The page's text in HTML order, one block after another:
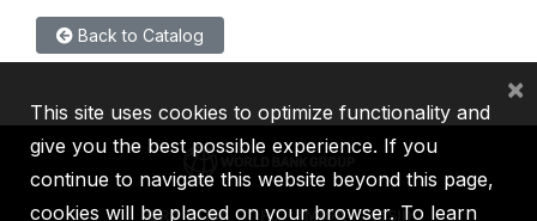
Back to Catalog
IBRD IDA IFC MIGA ICSID
This site uses cookies to optimize functionality and
give you the best possible experience. If you
continue to navigate this website beyond this page,
cookies will be placed on your browser. To learn
×